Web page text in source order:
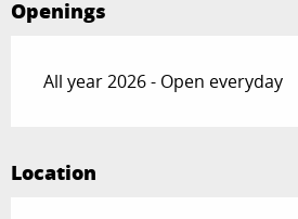
Openings
All year 2026 - Open everyday
Location